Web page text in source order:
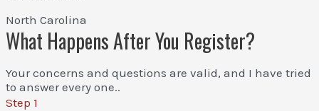
North Carolina
What Happens After You Register?
Your concerns and questions are valid, and I have tried
to answer every one..
Step 1